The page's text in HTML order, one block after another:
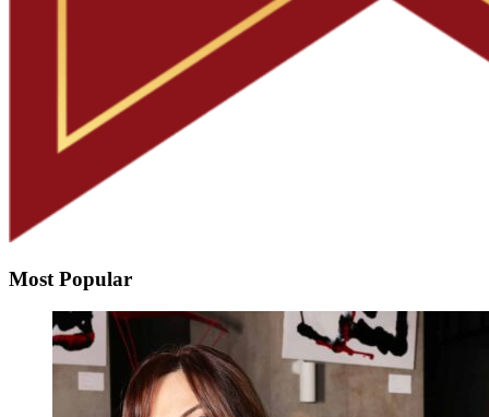
Most Popular